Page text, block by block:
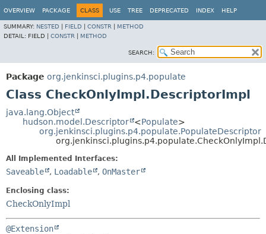
OVERVIEW PACKAGE CLASS USE TREE DEPRECATED INDEX HELP
SUMMARY: NESTED FIELD CONSTR
METHOD
DETAIL: FIELD | CONSTR METHOD
SEARCH:
Package org.jenkinsci.plugins.p4.populate
Class CheckOnlyImpl.DescriptorImpl
java.lang.Object
hudson.model.Descriptor
<Populate>
org.jenkinsci.plugins.p4.populate.PopulateDescriptor
All Implemented Interfaces:
Saveable , Loadable , OnMaster
Enclosing class:
CheckOnlyImpl
@Extension